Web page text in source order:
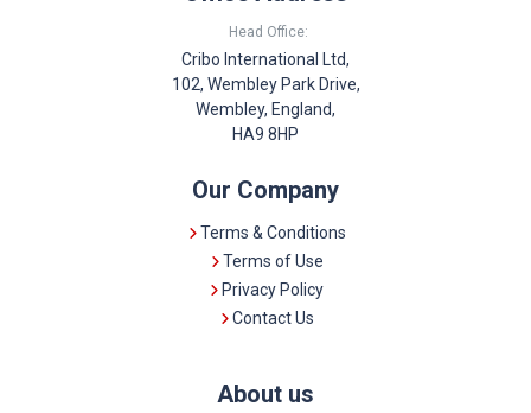
Head Office:
Cribo International Ltd,
102, Wembley Park Drive,
Wembley, England,
HA9 8HP
Our Company
Terms & Conditions
Terms of Use
Privacy Policy
Contact Us
About us